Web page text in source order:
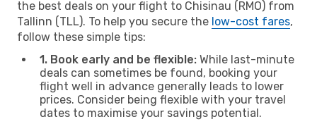
the best deals on your flight to Chisinau (RMO) from
Tallinn (TLL). To help you secure the low-cost fares,
follow these simple tips:
1. Book early and be flexible: While last-minute
deals can sometimes be found, booking your
flight well in advance generally leads to lower
prices. Consider being flexible with your travel
dates to maximise your savings potential.